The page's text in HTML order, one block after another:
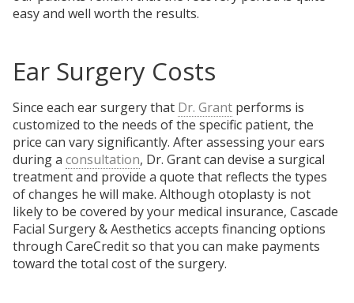
easy and well worth the results.
Ear Surgery Costs
Since each ear surgery that Dr. Grant performs is
customized to the needs of the specific patient, the
price can vary significantly. After assessing your ears
during a consultation, Dr. Grant can devise a surgical
treatment and provide a quote that reflects the types
of changes he will make. Although otoplasty is not
likely to be covered by your medical insurance, Cascade
Facial Surgery & Aesthetics accepts financing options
through CareCredit so that you can make payments
toward the total cost of the surgery.